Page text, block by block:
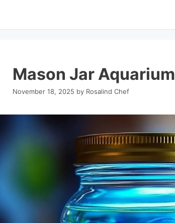
Mason Jar Aquarium
November 18, 2025 by Rosalind Chef